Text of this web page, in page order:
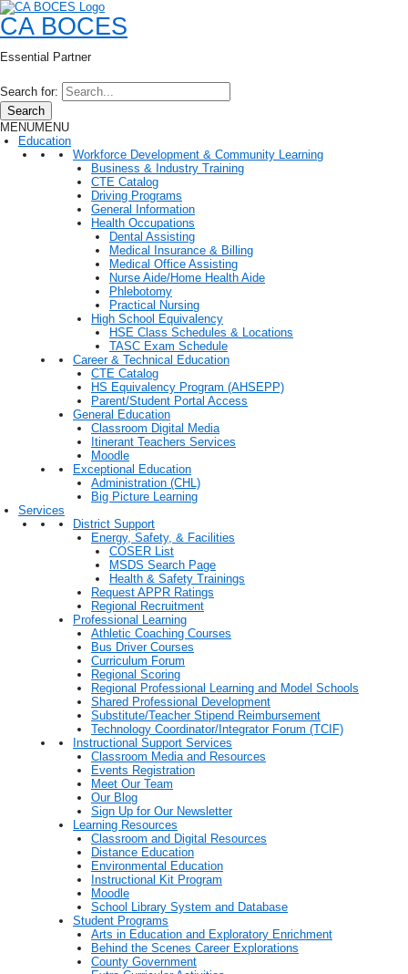
CA BOCES
Essential Partner
Search for:
Search
MENUMENU
Education
Workforce Development & Community Learning
Business & Industry Training
CTE Catalog
Driving Programs
General Information
Health Occupations
Dental Assisting
Medical Insurance & Billing
Medical Office Assisting
Nurse Aide/Home Health Aide
Phlebotomy
Practical Nursing
High School Equivalency
HSE Class Schedules & Locations
TASC Exam Schedule
Career & Technical Education
CTE Catalog
HS Equivalency Program (AHSEPP)
Parent/Student Portal Access
General Education
Classroom Digital Media
Itinerant Teachers Services
Moodle
Exceptional Education
Administration (CHL)
Big Picture Learning
Services
District Support
Energy, Safety, & Facilities
COSER List
MSDS Search Page
Health & Safety Trainings
Request APPR Ratings
Regional Recruitment
Professional Learning
Athletic Coaching Courses
Bus Driver Courses
Curriculum Forum
Regional Scoring
Regional Professional Learning and Model Schools
Shared Professional Development
Substitute/Teacher Stipend Reimbursement
Technology Coordinator/Integrator Forum (TCIF)
Instructional Support Services
Classroom Media and Resources
Events Registration
Meet Our Team
Our Blog
Sign Up for Our Newsletter
Learning Resources
Classroom and Digital Resources
Distance Education
Environmental Education
Instructional Kit Program
Moodle
School Library System and Database
Student Programs
Arts in Education and Exploratory Enrichment
Behind the Scenes Career Explorations
County Government